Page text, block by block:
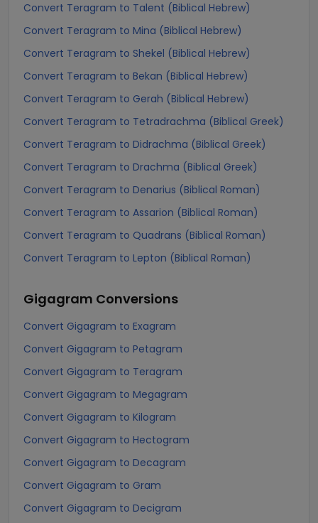
Convert Teragram to Talent (Biblical Hebrew)
Convert Teragram to Mina (Biblical Hebrew)
Convert Teragram to Shekel (Biblical Hebrew)
Convert Teragram to Bekan (Biblical Hebrew)
Convert Teragram to Gerah (Biblical Hebrew)
Convert Teragram to Tetradrachma (Biblical Greek)
Convert Teragram to Didrachma (Biblical Greek)
Convert Teragram to Drachma (Biblical Greek)
Convert Teragram to Denarius (Biblical Roman)
Convert Teragram to Assarion (Biblical Roman)
Convert Teragram to Quadrans (Biblical Roman)
Convert Teragram to Lepton (Biblical Roman)
Gigagram Conversions
Convert Gigagram to Exagram
Convert Gigagram to Petagram
Convert Gigagram to Teragram
Convert Gigagram to Megagram
Convert Gigagram to Kilogram
Convert Gigagram to Hectogram
Convert Gigagram to Decagram
Convert Gigagram to Gram
Convert Gigagram to Decigram